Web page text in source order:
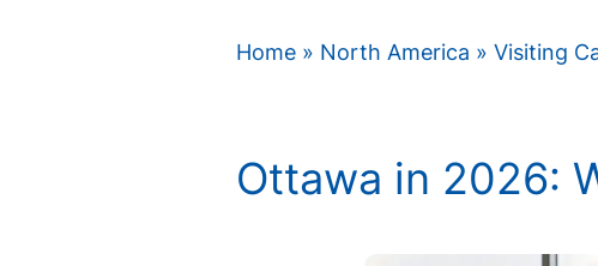
Home » North America »Visiting
Ottawa in 2026: